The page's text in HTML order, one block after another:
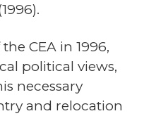
CEA in 1996,
political views,
necessary
and relocation